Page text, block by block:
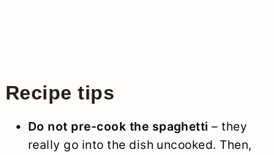
Recipe tips
Do not pre-cook the spaghetti – they
really go into the dish uncooked. Then,